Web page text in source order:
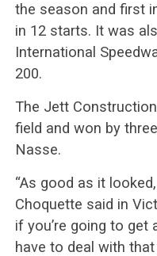
the season and first
in 12 starts. It was
International
200.
The Jett
field and won by
Nasse.
“As good as it
Choquette said in
if you’re going to get
have to deal with